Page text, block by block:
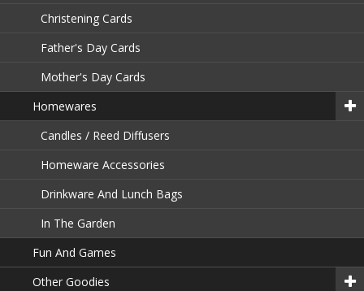
Christening Cards
Father's Day Cards
Mother's Day Cards
Homewares
Candles / Reed Diffusers
Homeware Accessories
Drinkware And Lunch Bags
In The Garden
Fun And Games
Other Goodies